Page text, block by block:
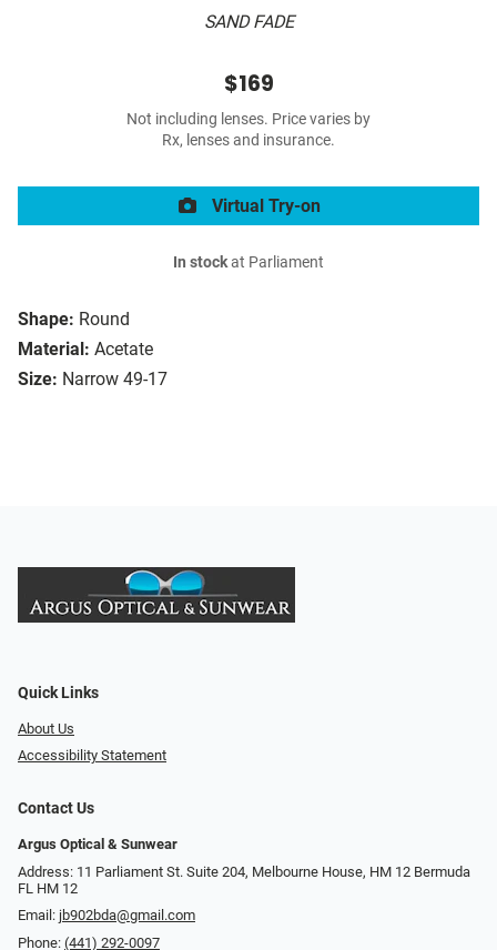
SAND FADE
Shape: Round
Material: Acetate
Size: Narrow 49-17
$169
Not including lenses. Price varies by
Rx, lenses and insurance.
Virtual Try-on
In stockat Parliament
Quick Links
About Us
Accessibility Statement
Contact Us
Argus Optical & Sunwear
Address: 11 Parliament St. Suite 204, Melbourne House, HM 12 Bermuda
FL HM 12
Email: jb902bda@gmail.com
Phone: (441) 292-0097